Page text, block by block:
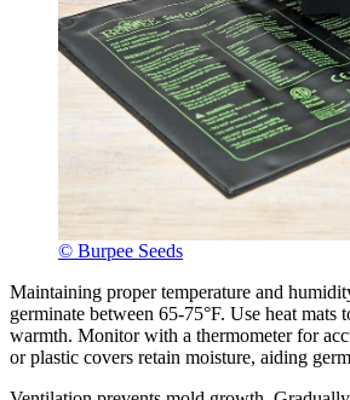
© Burpee Seeds
Maintaining proper temperature and
germinate between 65-75°F. Use heat mats
warmth. Monitor with a thermometer for
or plastic covers retain moisture, aiding